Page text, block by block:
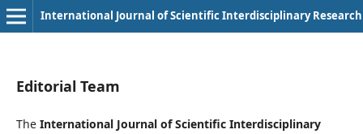
International Journal of Scientific Interdisciplinary Research
Editorial Team
The International Journal of Scientific Interdisciplinary